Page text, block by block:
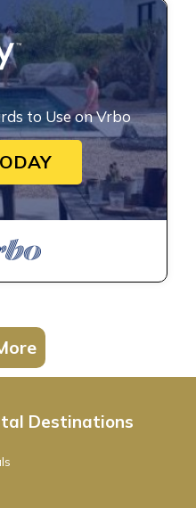
to Use on Vrbo
Destinations